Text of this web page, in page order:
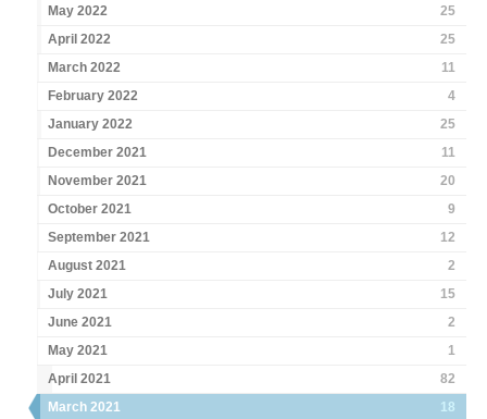
May 2022
25
April 2022
25
March 2022
11
February 2022
4
January 2022
25
December 2021
11
November 2021
20
October 2021
9
September 2021
12
August 2021
2
July 2021
15
June 2021
2
May 2021
1
April 2021
82
March 2021
18